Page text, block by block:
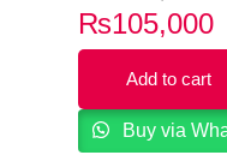
₨105,000
Add to cart
Buy via